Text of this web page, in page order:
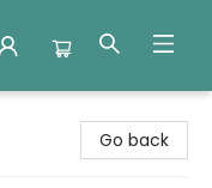
Go back